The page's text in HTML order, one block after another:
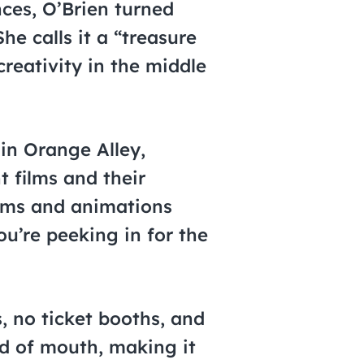
O’Brien turned
calls it a “treasure
in the middle
Orange Alley,
films and their
and animations
peeking in for the
no ticket booths, and
of mouth, making it